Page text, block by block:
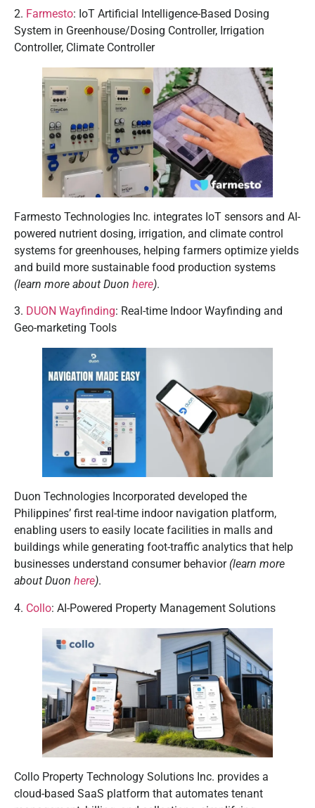
2. Farmesto: IoT Artificial Intelligence-Based Dosing
System in Greenhouse/Dosing Controller, Irrigation
Controller, Climate Controller
Farmesto Technologies Inc. integrates IoT sensors and AI-
powered nutrient dosing, irrigation, and climate control
systems for greenhouses, helping farmers optimize yields
and build more sustainable food production systems
(learn more about Duon here).
3. DUON Wayfinding: Real-time Indoor Wayfinding and
Geo-marketing Tools
Duon Technologies Incorporated developed the
Philippines’ first real-time indoor navigation platform,
enabling users to easily locate facilities in malls and
buildings while generating foot-traffic analytics that help
businesses understand consumer behavior (learn more
about Duon here).
4. Collo: AI-Powered Property Management Solutions
Collo Property Technology Solutions Inc. provides a
cloud-based SaaS platform that automates tenant